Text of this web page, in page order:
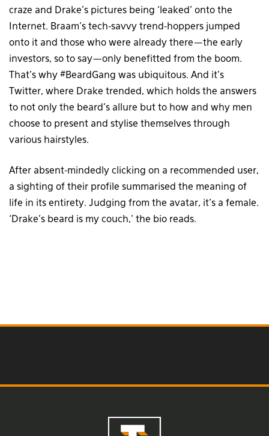
craze and Drake’s pictures being ‘leaked’ onto the
Internet. Braam’s tech-savvy trend-hoppers jumped
onto it and those who were already there — the early
investors, so to say — only benefitted from the boom.
That’s why #BeardGang was ubiquitous. And it’s
Twitter, where Drake trended, which holds the answers
to not only the beard’s allure but to how and why men
choose to present and stylise themselves through
various hairstyles.
After absent-mindedly clicking on a recommended user,
a sighting of their profile summarised the meaning of
life in its entirety. Judging from the avatar, it’s a female.
‘Drake’s beard is my couch,’ the bio reads.